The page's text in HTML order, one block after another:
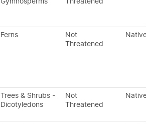
Ferns
Not
Threatened
Native
Trees & Shrubs -
Dicotyledons
Not
Threatened
Native